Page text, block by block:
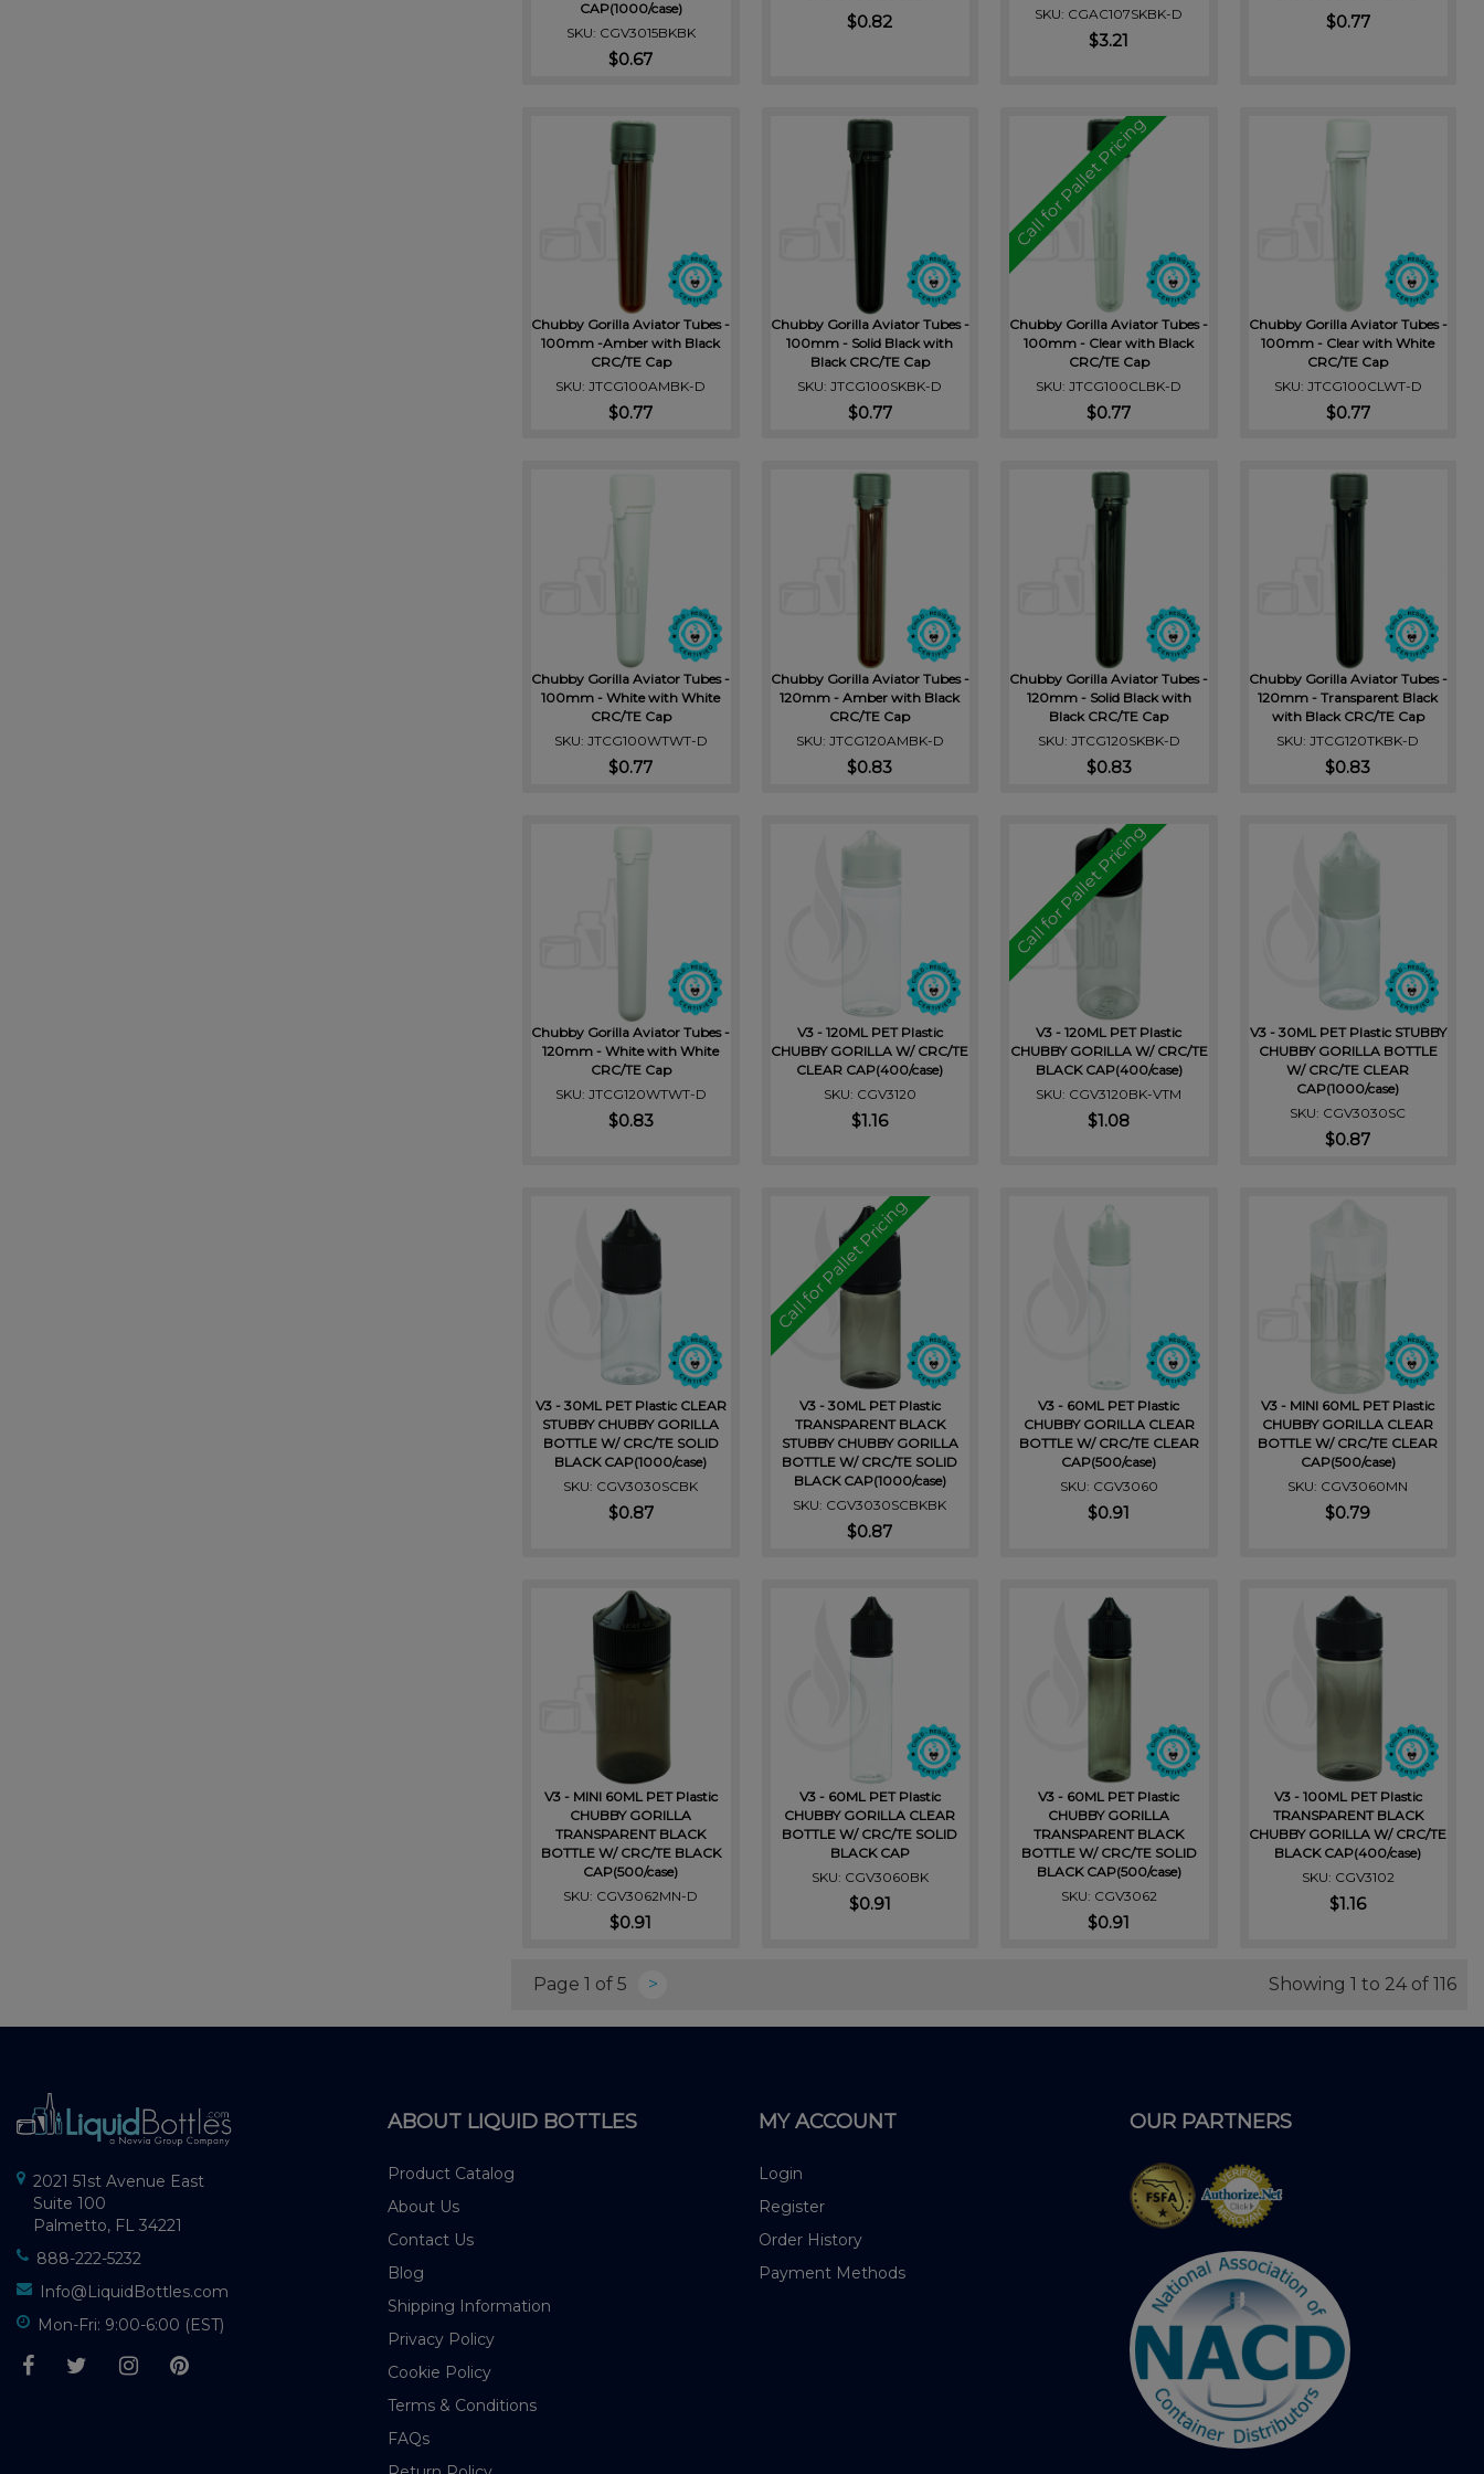
CAP(1000/case)
SKU: CGV3015BKBK
$0.67
$0.82
SKU: CGAC107SKBK-D
$3.21
$0.77
Chubby Gorilla Aviator Tubes -
100mm -Amber with Black
CRC/TE Cap
SKU: JTCG100AMBK-D
$0.77
Chubby Gorilla Aviator Tubes -
100mm - Solid Black with
Black CRC/TE Cap
SKU: JTCG100SKBK-D
$0.77
Chubby Gorilla Aviator Tubes -
100mm - Clear with Black
CRC/TE Cap
SKU: JTCG100CLBK-D
$0.77
Call for Pallet Pricing
Chubby Gorilla Aviator Tubes -
100mm - Clear with White
CRC/TE Cap
SKU: JTCG100CLWT-D
$0.77
Chubby Gorilla Aviator Tubes -
100mm - White with White
CRC/TE Cap
SKU: JTCG100WTWT-D
$0.77
Chubby Gorilla Aviator Tubes -
120mm - Amber with Black
CRC/TE Cap
SKU: JTCG120AMBK-D
$0.83
Chubby Gorilla Aviator Tubes -
120mm - Solid Black with
Black CRC/TE Cap
SKU: JTCG120SKBK-D
$0.83
Chubby Gorilla Aviator Tubes -
120mm - Transparent Black
with Black CRC/TE Cap
SKU: JTCG120TKBK-D
$0.83
Chubby Gorilla Aviator Tubes -
120mm - White with White
CRC/TE Cap
SKU: JTCG120WTWT-D
$0.83
V3 - 120ML PET Plastic
CHUBBY GORILLA W/ CRC/TE
CLEAR CAP(400/case)
SKU: CGV3120
$1.16
V3 - 120ML PET Plastic
CHUBBY GORILLA W/ CRC/TE
BLACK CAP(400/case)
SKU: CGV3120BK-VTM
$1.08
Call for Pallet Pricing
V3 - 30ML PET Plastic STUBBY
CHUBBY GORILLA BOTTLE
W/ CRC/TE CLEAR
CAP(1000/case)
SKU: CGV3030SC
$0.87
V3 - 30ML PET Plastic CLEAR
STUBBY CHUBBY GORILLA
BOTTLE W/ CRC/TE SOLID
BLACK CAP(1000/case)
SKU: CGV3030SCBK
$0.87
V3 - 30ML PET Plastic
TRANSPARENT BLACK
STUBBY CHUBBY GORILLA
BOTTLE W/ CRC/TE SOLID
BLACK CAP(1000/case)
SKU: CGV3030SCBKBK
$0.87
Call for Pallet Pricing
V3 - 60ML PET Plastic
CHUBBY GORILLA CLEAR
BOTTLE W/ CRC/TE CLEAR
CAP(500/case)
SKU: CGV3060
$0.91
V3 - MINI 60ML PET Plastic
CHUBBY GORILLA CLEAR
BOTTLE W/ CRC/TE CLEAR
CAP(500/case)
SKU: CGV3060MN
$0.79
V3 - MINI 60ML PET Plastic
CHUBBY GORILLA
TRANSPARENT BLACK
BOTTLE W/ CRC/TE BLACK
CAP(500/case)
SKU: CGV3062MN-D
$0.91
V3 - 60ML PET Plastic
CHUBBY GORILLA CLEAR
BOTTLE W/ CRC/TE SOLID
BLACK CAP
SKU: CGV3060BK
$0.91
V3 - 60ML PET Plastic
CHUBBY GORILLA
TRANSPARENT BLACK
BOTTLE W/ CRC/TE SOLID
BLACK CAP(500/case)
SKU: CGV3062
$0.91
V3 - 100ML PET Plastic
TRANSPARENT BLACK
CHUBBY GORILLA W/ CRC/TE
BLACK CAP(400/case)
SKU: CGV3102
$1.16
Showing 1 to 24 of 116
Page 1 of 5 >
2021 51st Avenue East
Suite 100
Palmetto, FL 34221
888-222-5232
Info@LiquidBottles.com
Mon-Fri: 9:00-6:00 (EST)
ABOUT LIQUID BOTTLES
Product Catalog
About Us
Contact Us
Blog
Shipping Information
Privacy Policy
Cookie Policy
Terms & Conditions
FAQs
MY ACCOUNT
Login
Register
Order History
Payment Methods
OUR PARTNERS